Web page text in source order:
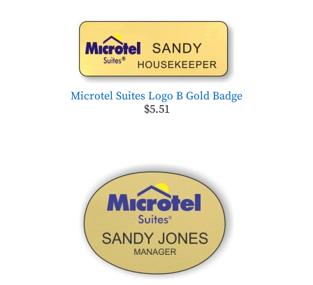
Microtel Suites Logo B Gold Badge
$5.51